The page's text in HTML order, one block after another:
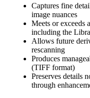
Captures fine
image nuances
Meets or exceeds
including the
Allows future
rescanning
Produces
(TIFF format)
Preserves details
through